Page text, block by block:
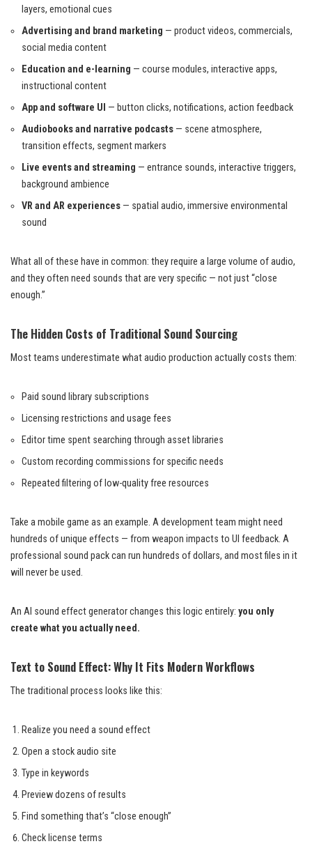
layers, emotional cues
Advertising and brand marketing — product videos, commercials,
social media content
Education and e-learning — course modules, interactive apps,
instructional content
App and software UI — button clicks, notifications, action feedback
Audiobooks and narrative podcasts — scene atmosphere,
transition effects, segment markers
Live events and streaming — entrance sounds, interactive triggers,
background ambience
VR and AR experiences — spatial audio, immersive environmental
sound
What all of these have in common: they require a large volume of audio,
and they often need sounds that are very specific — not just “close
enough.”
The Hidden Costs of Traditional Sound Sourcing
Most teams underestimate what audio production actually costs them:
Paid sound library subscriptions
Licensing restrictions and usage fees
Editor time spent searching through asset libraries
Custom recording commissions for specific needs
Repeated filtering of low-quality free resources
Take a mobile game as an example. A development team might need
hundreds of unique effects — from weapon impacts to UI feedback. A
professional sound pack can run hundreds of dollars, and most files in it
will never be used.
An AI sound effect generator changes this logic entirely: you only
create what you actually need.
Text to Sound Effect: Why It Fits Modern Workflows
The traditional process looks like this:
Realize you need a sound effect
Open a stock audio site
Type in keywords
Preview dozens of results
Find something that’s “close enough”
Check license terms